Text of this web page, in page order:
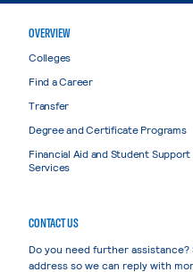
OVERVIEW
Colleges
Find a Career
Transfer
Degree and Certificate Programs
Financial Aid and Student Support
Services
CONTACT US
Do you need further assistance?
address so we can reply with